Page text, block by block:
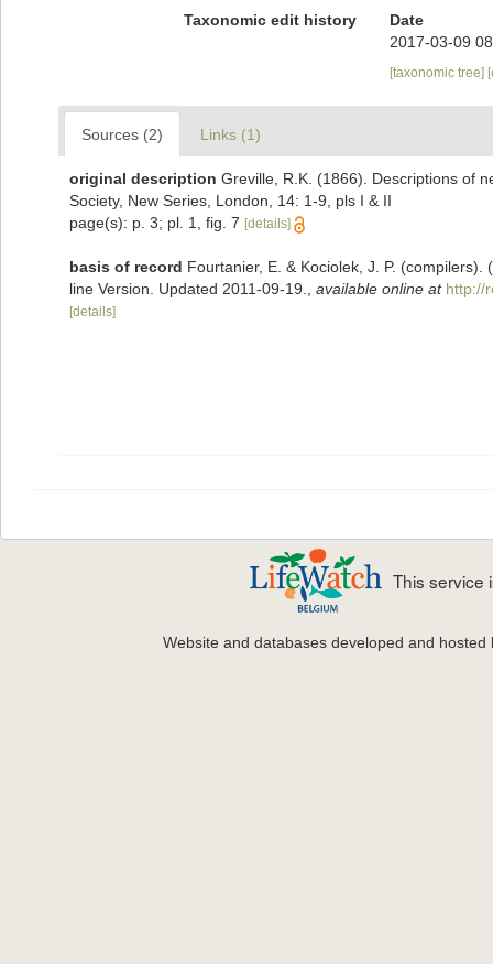
Taxonomic edit history
Date
2017-03-09
[taxonomic tree]
Sources (2) Links (1)
original description Greville, R.K. (1866). Descriptions of
Society, New Series, London, 14: 1-9, pls I & II
page(s): p. 3; pl. 1, fig. 7 [details]
basis of record Fourtanier, E. & Kociolek, J. P.
line Version. Updated 2011-09-19.
available online at http://
[details]
This service
Website and databases developed and hosted